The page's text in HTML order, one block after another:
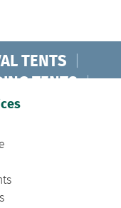
TENTS |
TENTS |
TENTS
TENTS
TENTS